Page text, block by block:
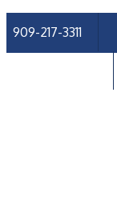
909-217-3311